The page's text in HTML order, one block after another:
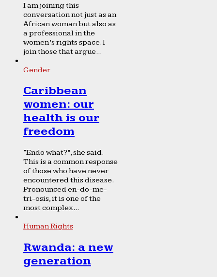
I am joining this
conversation not just as an
African woman but also as
a professional in the
women’s rights space. I
join those that argue...
Gender
Caribbean
women: our
health is our
freedom
“Endo what?”, she said.
This is a common response
of those who have never
encountered this disease.
Pronounced en-do-me-
tri-osis, it is one of the
most complex...
Human Rights
Rwanda: a new
generation